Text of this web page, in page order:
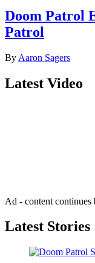
Doom Patrol
Patrol
By Aaron Sagers
Latest Video
Ad - content continues
Latest Stories